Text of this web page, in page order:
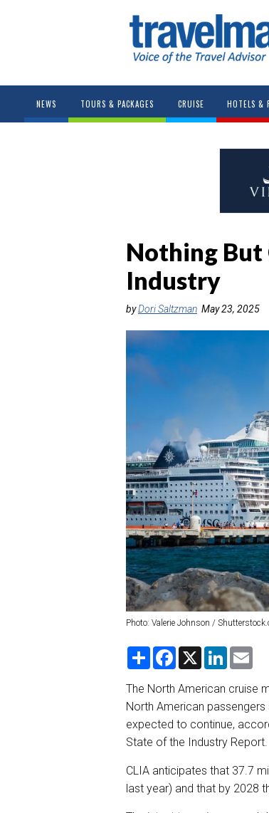
NEWS TOURS & PACKAGES CRUISE HOTELS &
Nothing But
Industry
byDori Saltzman May 23, 2025
Photo: Valerie Johnson /
S
r
F
e
o
o
k
X
L
k
d
I
n
i
The North American cruise
North American
expected to continue,
State of the Industry Report.
CLIA anticipates that 37.7
last year) and that by 2028